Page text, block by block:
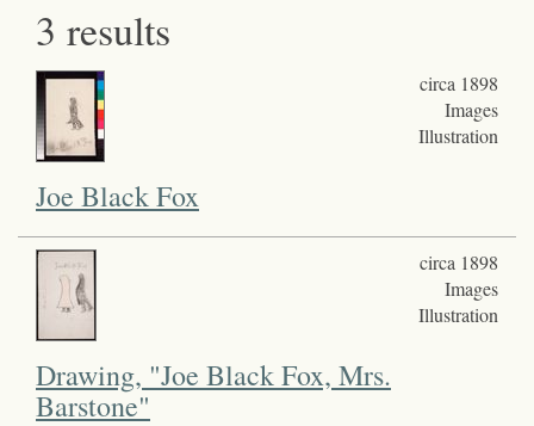
3 results
circa 1898
Images
Illustration
Joe Black Fox
circa 1898
Images
Illustration
Drawing, "Joe Black Fox, Mrs.
Barstone"